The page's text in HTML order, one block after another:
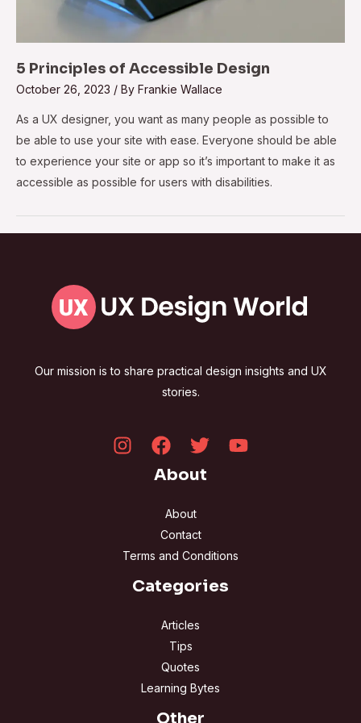
5 Principles of Accessible Design
October 26, 2023 / By Frankie Wallace
As a UX designer, you want as many people as possible to
be able to use your site with ease. Everyone should be able
to experience your site or app so it’s important to make it as
accessible as possible for users with disabilities.
Our mission is to share practical design insights and UX
stories.
About
About
Contact
Terms and Conditions
Categories
Articles
Tips
Quotes
Learning Bytes
Other